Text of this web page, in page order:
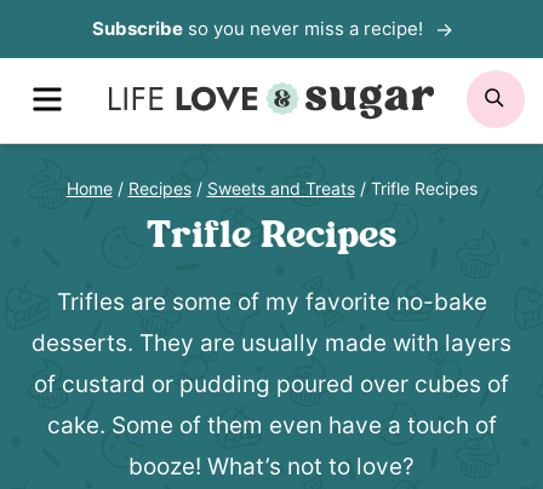
to
content
Subscribeso you never miss a recipe!
MENU
Home / Recipes / Sweets and Treats / Trifle Recipes
Trifle Recipes
Trifles are some of my favorite no-bake
desserts. They are usually made with layers
of custard or pudding poured over cubes of
cake. Some of them even have a touch of
booze! What’s not to love?